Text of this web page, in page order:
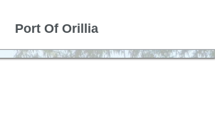
Port Of Orillia